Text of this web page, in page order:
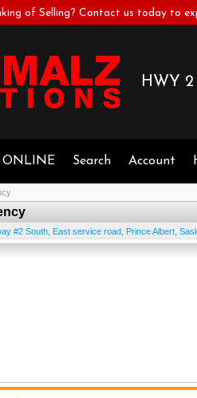
of Selling? Contact us today to
HWY 2
ONLINE Search Account
#2 South, East service road Prince Albert